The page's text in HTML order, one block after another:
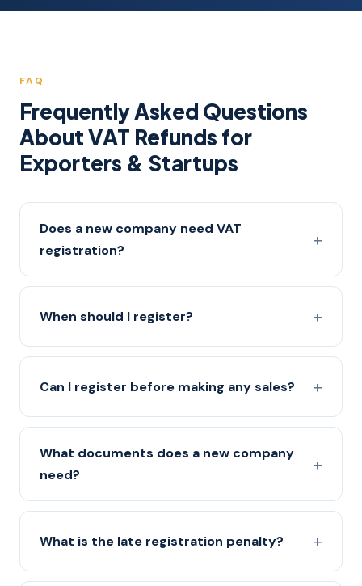
FAQ
Frequently Asked Questions
About VAT Refunds for
Exporters & Startups
Does a new company need VAT
registration?
When should I register?
Can I register before making any sales?
What documents does a new company
need?
What is the late registration penalty?